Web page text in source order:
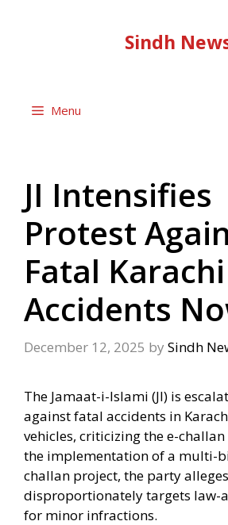
Sindh
Menu
JI Intensifies
Protest
Fatal Karachi
Accidents
December 12, 2025 by Sindh
The Jamaat-i-Islami (JI) is
against fatal accidents in
vehicles, criticizing the e-
the implementation of a multi-
challan project, the party
disproportionately targets law-
for minor infractions.